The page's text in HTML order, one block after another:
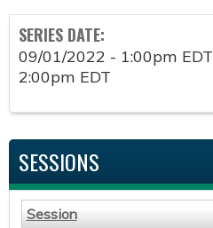
SERIES DATE:
09/01/2022 - 1:00pm EDT
2:00pm EDT
SESSIONS
Session